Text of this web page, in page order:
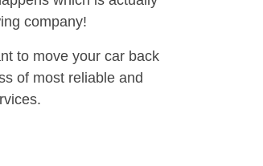
company!
to move your car back
of most reliable and